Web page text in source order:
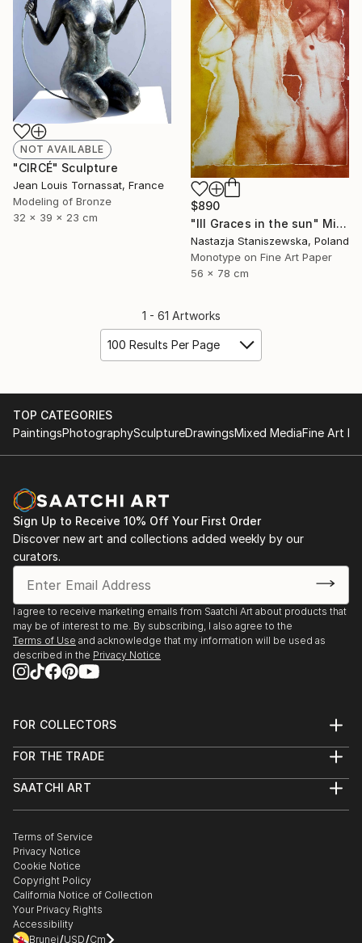
NOT AVAILABLE
"CIRCÉ" Sculpture
Jean Louis Tornassat, France
Modeling of Bronze
32 x 39 x 23 cm
$890
"III Graces in the sun" Mixed Media
Nastazja Staniszewska, Poland
Monotype on Fine Art Paper
56 x 78 cm
1 - 61 Artworks
100 Results Per Page
TOP CATEGORIES
PaintingsPhotographySculptureDrawingsMixed MediaFine Art
Sign Up to Receive 10% Off Your First Order
Discover new art and collections added weekly by our
curators.
I agree to receive marketing emails from Saatchi Art about products that
may be of interest to me. By subscribing, I also agree to the
Terms of Use and acknowledge that my information will be used as
described in the Privacy Notice
FOR COLLECTORS
Help Center
Commissions
Gift Card
FOR THE TRADE
Trade Program
Healthcare
Multi Family & Residential
Contact Art Consultant
SAATCHI ART
The Other Art Fair
Sell on Saatchi Art
Affiliate Program
Careers
Contact Support
Terms of Service
Privacy Notice
Cookie Notice
Copyright Policy
California Notice of Collection
Your Privacy Rights
Accessibility
Brunei USD Cm